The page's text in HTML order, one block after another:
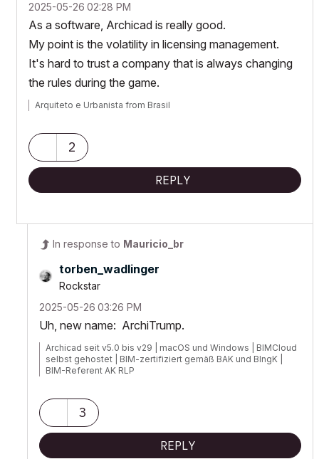
‎2025-05-26 02:28 PM
As a software, Archicad is really good.
My point is the volatility in licensing management.
It's hard to trust a company that is always changing
the rules during the game.
Arquiteto e Urbanista from Brasil
2
REPLY
In response to Mauricio_br
torben_wadlinger
Rockstar
‎2025-05-26 03:26 PM
Uh, new name: ArchiTrump.
Archicad seit v5.0 bis v29 | macOS und Windows | BIMCloud
selbst gehostet | BIM-zertifiziert gemäß BAK und BIngK |
BIM-Referent AK RLP
3
REPLY